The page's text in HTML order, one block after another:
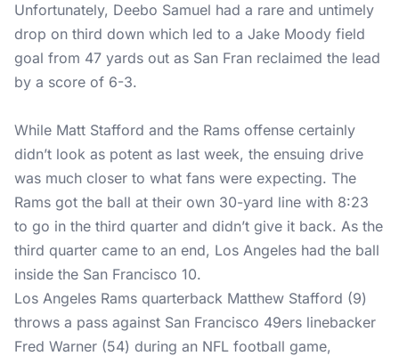
Unfortunately, Deebo Samuel had a rare and untimely
drop on third down which led to a Jake Moody field
goal from 47 yards out as San Fran reclaimed the lead
by a score of 6-3.
While Matt Stafford and the Rams offense certainly
didn’t look as potent as last week, the ensuing drive
was much closer to what fans were expecting. The
Rams got the ball at their own 30-yard line with 8:23
to go in the third quarter and didn’t give it back. As the
third quarter came to an end, Los Angeles had the ball
inside the San Francisco 10.
Los Angeles Rams quarterback Matthew Stafford (9)
throws a pass against San Francisco 49ers linebacker
Fred Warner (54) during an NFL football game,